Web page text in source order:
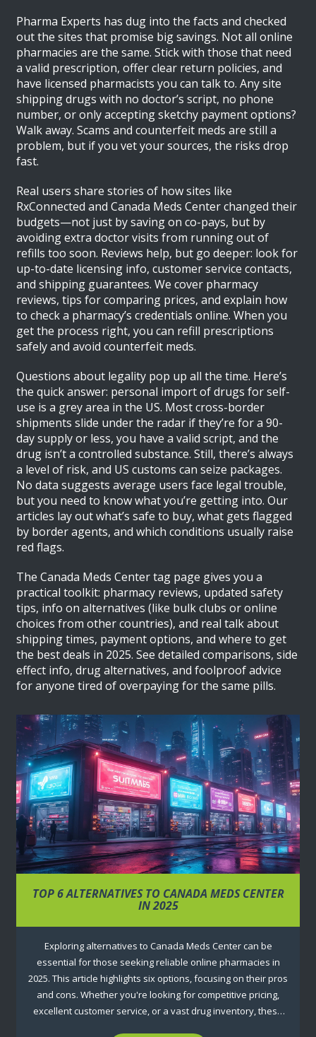
Pharma Experts has dug into the facts and checked
out the sites that promise big savings. Not all online
pharmacies are the same. Stick with those that need
a valid prescription, offer clear return policies, and
have licensed pharmacists you can talk to. Any site
shipping drugs with no doctor’s script, no phone
number, or only accepting sketchy payment options?
Walk away. Scams and counterfeit meds are still a
problem, but if you vet your sources, the risks drop
fast.
Real users share stories of how sites like
RxConnected and Canada Meds Center changed their
budgets—not just by saving on co-pays, but by
avoiding extra doctor visits from running out of
refills too soon. Reviews help, but go deeper: look for
up-to-date licensing info, customer service contacts,
and shipping guarantees. We cover pharmacy
reviews, tips for comparing prices, and explain how
to check a pharmacy’s credentials online. When you
get the process right, you can refill prescriptions
safely and avoid counterfeit meds.
Questions about legality pop up all the time. Here’s
the quick answer: personal import of drugs for self-
use is a grey area in the US. Most cross-border
shipments slide under the radar if they’re for a 90-
day supply or less, you have a valid script, and the
drug isn’t a controlled substance. Still, there’s always
a level of risk, and US customs can seize packages.
No data suggests average users face legal trouble,
but you need to know what you’re getting into. Our
articles lay out what’s safe to buy, what gets flagged
by border agents, and which conditions usually raise
red flags.
The Canada Meds Center tag page gives you a
practical toolkit: pharmacy reviews, updated safety
tips, info on alternatives (like bulk clubs or online
choices from other countries), and real talk about
shipping times, payment options, and where to get
the best deals in 2025. See detailed comparisons, side
effect info, drug alternatives, and foolproof advice
for anyone tired of overpaying for the same pills.
TOP 6 ALTERNATIVES TO CANADA MEDS CENTER
IN 2025
Exploring alternatives to Canada Meds Center can be
essential for those seeking reliable online pharmacies in
2025. This article highlights six options, focusing on their pros
and cons. Whether you're looking for competitive pricing,
excellent customer service, or a vast drug inventory, these